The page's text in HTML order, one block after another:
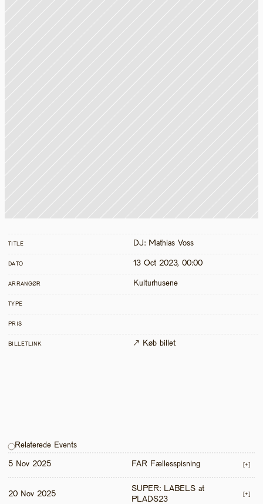
TITLE DJ: Mathias Voss
DATO 13 Oct 2023, 00:00
ARRANGØR Kulturhusene
TYPE
PRIS
BILLETLINK ↗ Køb billet
Relaterede Events
5 Nov 2025 FAR Fællesspisning [+]
20 Nov 2025
SUPER: LABELS at
PLADS23
[+]